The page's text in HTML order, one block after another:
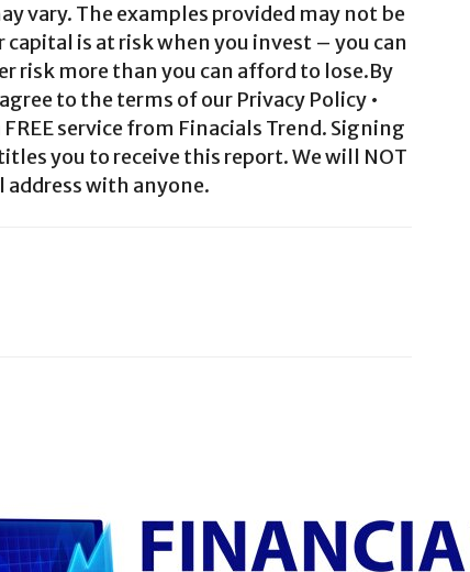
vary. The examples provided may not be
is at risk when you invest – you can
risk more than you can afford to lose.By
to the terms of our Privacy Policy •
service from Finacials Trend. Signing
you to receive this report. We will NOT
address with anyone.